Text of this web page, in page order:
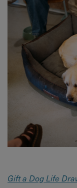
Gift a Dog Life